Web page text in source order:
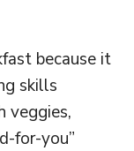
because it
skills
veggies,
for-you”